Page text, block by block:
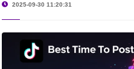
2025-09-30 11:20:31